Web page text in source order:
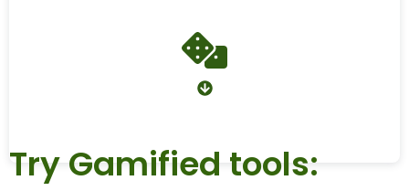
Try Gamified tools: